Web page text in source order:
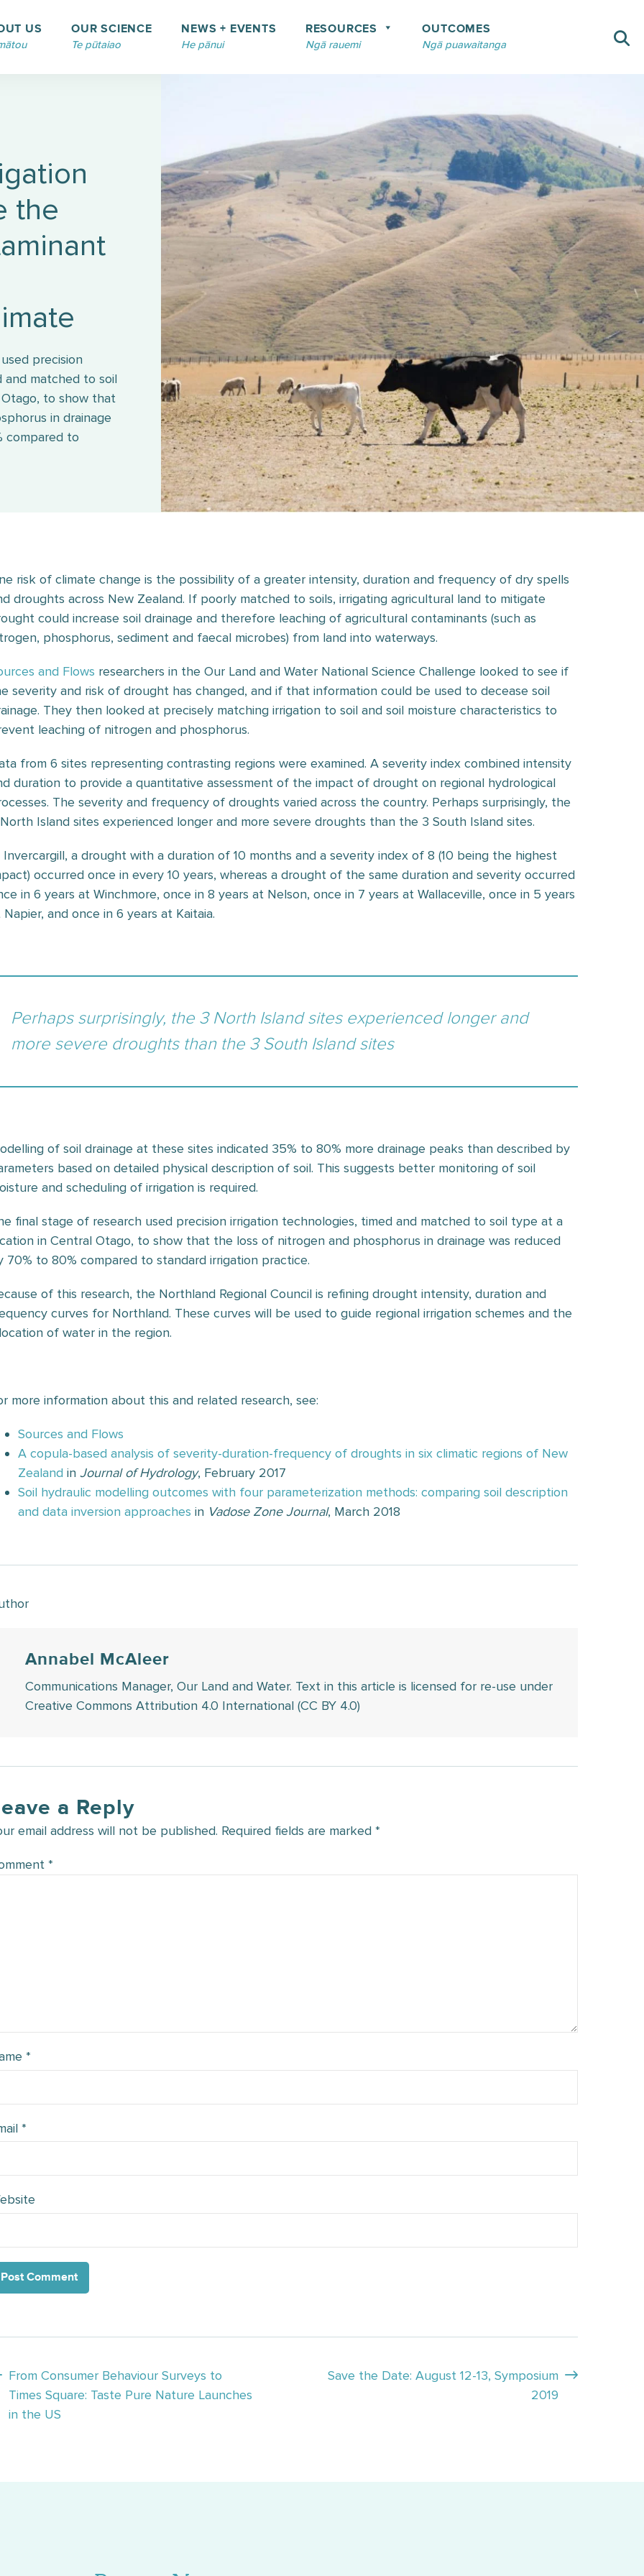
US OUR SCIENCE
Te pūtaiao
NEWS + EVENTS
He pānui
RESOURCES
Ngā rauemi
OUTCOMES
Ngā puawaitanga
the
precision
and matched to soil
to show that
in drainage
compared to
risk of climate change is the possibility of a greater intensity, duration and frequency of dry spells
droughts across New Zealand. If poorly matched to soils, irrigating agricultural land to mitigate
could increase soil drainage and therefore leaching of agricultural contaminants (such as
phosphorus, sediment and faecal microbes) from land into waterways.
and Flows researchers in the Our Land and Water National Science Challenge looked to see if
severity and risk of drought has changed, and if that information could be used to decease soil
They then looked at precisely matching irrigation to soil and soil moisture characteristics to
leaching of nitrogen and phosphorus.
from 6 sites representing contrasting regions were examined. A severity index combined intensity
duration to provide a quantitative assessment of the impact of drought on regional hydrological
The severity and frequency of droughts varied across the country. Perhaps surprisingly, the
Island sites experienced longer and more severe droughts than the 3 South Island sites.
Invercargill, a drought with a duration of 10 months and a severity index of 8 (10 being the highest
occurred once in every 10 years, whereas a drought of the same duration and severity occurred
in 6 years at Winchmore, once in 8 years at Nelson, once in 7 years at Wallaceville, once in 5 years
Napier, and once in 6 years at Kaitaia.
Perhaps surprisingly, the 3 North Island sites experienced longer and
more severe droughts than the 3 South Island sites
of soil drainage at these sites indicated 35% to 80% more drainage peaks than described by
based on detailed physical description of soil. This suggests better monitoring of soil
and scheduling of irrigation is required.
final stage of research used precision irrigation technologies, timed and matched to soil type at a
in Central Otago, to show that the loss of nitrogen and phosphorus in drainage was reduced
70% to 80% compared to standard irrigation practice.
of this research, the Northland Regional Council is refining drought intensity, duration and
curves for Northland. These curves will be used to guide regional irrigation schemes and the
of water in the region.
more information about this and related research, see:
Sources and Flows
A copula-based analysis of severity-duration-frequency of droughts in six climatic regions of New
Zealand in Journal of Hydrology, February 2017
Soil hydraulic modelling outcomes with four parameterization methods: comparing soil description
and data inversion approaches in Vadose Zone Journal, March 2018
Annabel McAleer
Communications Manager, Our Land and Water. Text in this article is licensed for re-use under
Creative Commons Attribution 4.0 International (CC BY 4.0)
a Reply
email address will not be published. Required fields are marked *
*
*
*
From Consumer Behaviour Surveys to
Times Square: Taste Pure Nature Launches
in the US
Save the Date: August 12-13, Symposium
2019